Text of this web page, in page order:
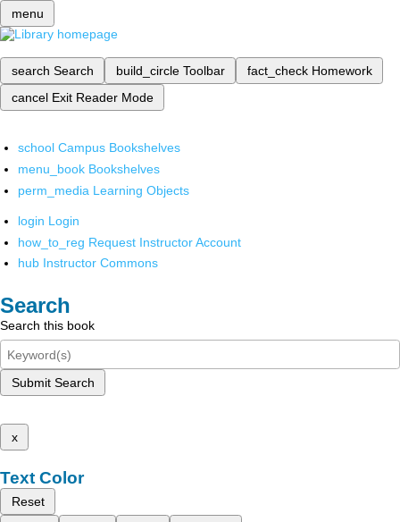
menu
search Search build_circle Toolbar fact_check Homework
cancel Exit Reader Mode
school Campus Bookshelves
menu_book Bookshelves
perm_media Learning Objects
login Login
how_to_reg Request Instructor Account
hub Instructor Commons
Search
Search this book
Submit Search
x
Text Color
Reset